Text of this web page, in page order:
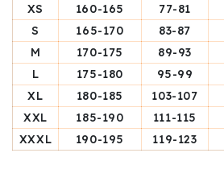
XS
160-165 77-81
S
165-170 83-87
M
170-175 89-93
L
175-180 95-99
XL
180-185 103-107
XXL
185-190 111-115
XXXL
190-195 119-123